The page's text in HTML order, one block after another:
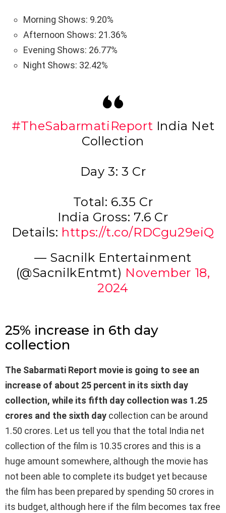
Morning Shows: 9.20%
Afternoon Shows: 21.36%
Evening Shows: 26.77%
Night Shows: 32.42%
#TheSabarmatiReport India Net
Collection
Day 3: 3 Cr
Total: 6.35 Cr
India Gross: 7.6 Cr
Details: https://t.co/RDCgu29eiQ
— Sacnilk Entertainment
(@SacnilkEntmt) November 18,
2024
25% increase in 6th day
collection
The Sabarmati Report movie is going to see an
increase of about 25 percent in its sixth day
collection, while its fifth day collection was 1.25
crores and the sixth day collection can be around
1.50 crores. Let us tell you that the total India net
collection of the film is 10.35 crores and this is a
huge amount somewhere, although the movie has
not been able to complete its budget yet because
the film has been prepared by spending 50 crores in
its budget, although here if the film becomes tax free